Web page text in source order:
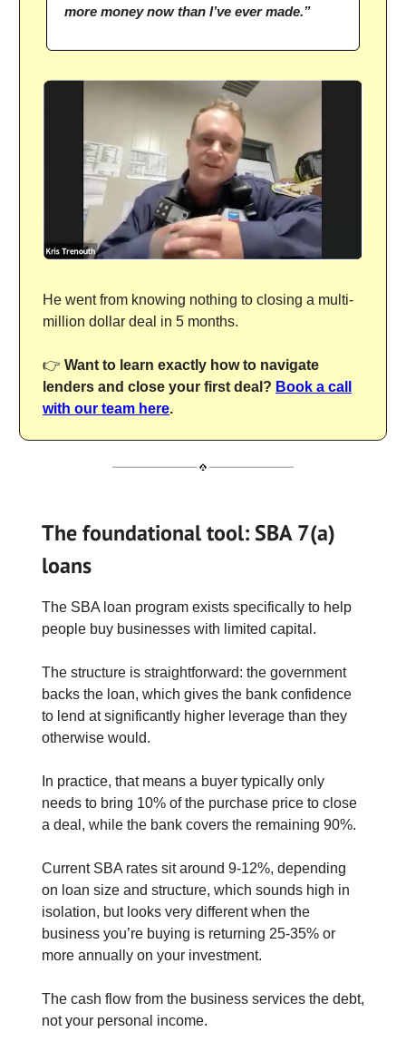
more money now than I’ve ever made.”
He went from knowing nothing to closing a multi-
million dollar deal in 5 months.
👉 Want to learn exactly how to navigate
lenders and close your first deal? Book a call
with our team here.
The foundational tool: SBA 7(a)
loans
The SBA loan program exists specifically to help
people buy businesses with limited capital.
The structure is straightforward: the government
backs the loan, which gives the bank confidence
to lend at significantly higher leverage than they
otherwise would.
In practice, that means a buyer typically only
needs to bring 10% of the purchase price to close
a deal, while the bank covers the remaining 90%.
Current SBA rates sit around 9-12%, depending
on loan size and structure, which sounds high in
isolation, but looks very different when the
business you’re buying is returning 25-35% or
more annually on your investment.
The cash flow from the business services the debt,
not your personal income.